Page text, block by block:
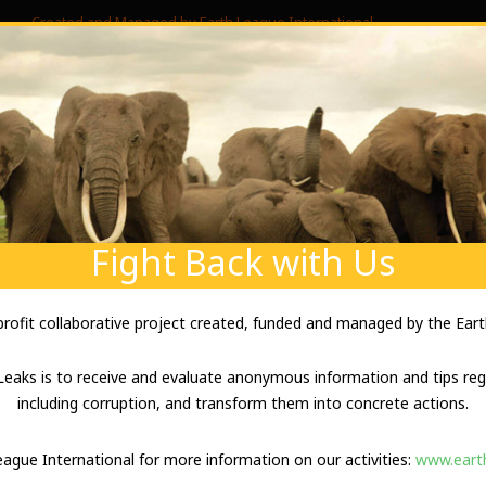
Created and Managed by Earth League International
ABOUT US ABOUT YOUR SECURITY
IVORY TRAFFICKING BY
ivory smuggling” SOURCE: Anonymous DOCUMENT
information and evidence. Team in the field. TEXT
sawmill is being used for ivory...
POACHERS IN CHINA
in China” SOURCE: Anonymous DOCUMENT DESCRIPTION:
TEXT: “Seller on ebay, selling hundreds of items
Fight Back with Us
collaborative project created, funded and managed by the
is to receive and evaluate anonymous information and tips
including corruption, and transform them into concrete actions.
International for more information on our activities: